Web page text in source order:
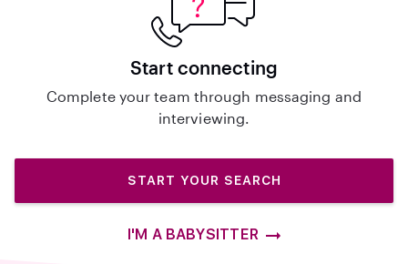
Start connecting
Complete your team through messaging and
interviewing.
START YOUR SEARCH
I'M A BABYSITTER